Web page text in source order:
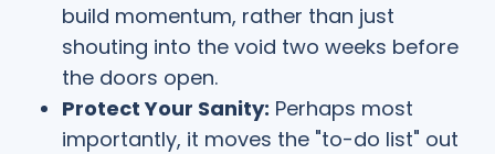
build momentum, rather than just
shouting into the void two weeks before
the doors open.
Protect Your Sanity: Perhaps most
importantly, it moves the "to-do list" out